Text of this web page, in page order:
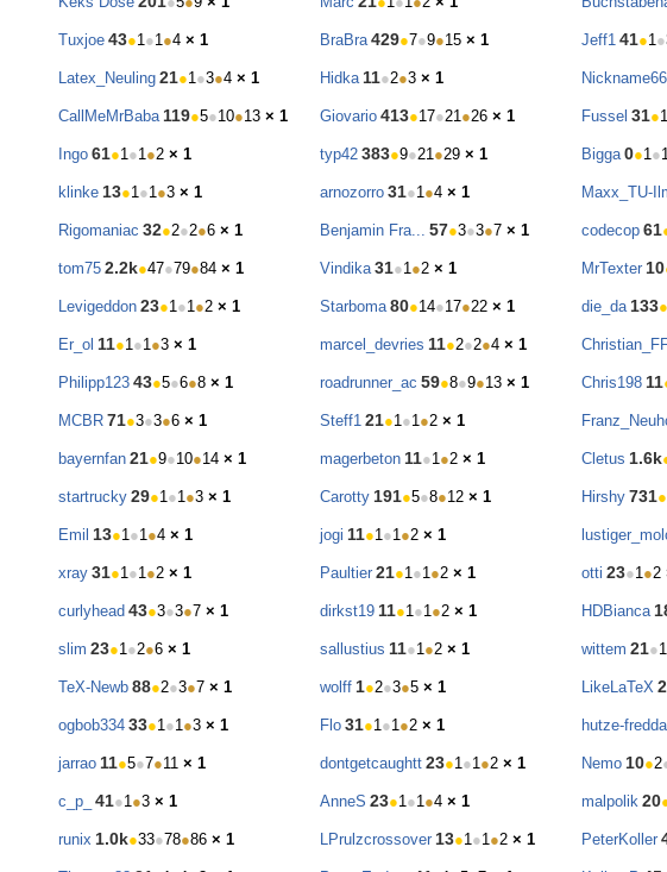
Tuxjoe 43●1●1●4 × 1 BraBra 429●7●9●15 × 1 Jeff1 41●1●
Latex_Neuling 21●1●3●4 × 1 Hidka 11●2●3 × 1
CallMeMrBaba 119●5●10●13 × 1 Giovario 413●17●21●26 × 1 Fussel 31●1
Ingo 61●1●1●2 × 1 typ42 383●9●21●29 × 1 Bigga 0●1●
klinke 13●1●1●3 × 1 arnozorro 31●1●4 × 1 Maxx_TU-
Rigomaniac 32●2●2●6 × 1 Benjamin Fra... 57●3●3●7 × 1 codecop 61
tom75 2.2k●47●79●84 × 1 Vindika 31●1●2 × 1 MrTexter 10
Levigeddon 23●1●1●2 × 1 Starboma 80●14●17●22 × 1 die_da 133●
Er_ol 11●1●1●3 × 1 marcel_devries 11●2●2●4 × 1
Philipp123 43●5●6●8 × 1 roadrunner_ac 59●8●9●13 × 1 Chris198 11
MCBR 71●3●3●6 × 1 Steff1 21●1●1●2 × 1
bayernfan 21●9●10●14 × 1 magerbeton 11●1●2 × 1 Cletus 1.6k
startrucky 29●1●1●3 × 1 Carotty 191●5●8●12 × 1 Hirshy 731●
Emil 13●1●1●4 × 1 jogi 11●1●1●2 × 1
xray 31●1●1●2 × 1 Paultier 21●1●1●2 × 1 otti 23●1●2
curlyhead 43●3●3●7 × 1 dirkst19 11●1●1●2 × 1 HDBianca
slim 23●1●2●6 × 1 sallustius 11●1●2 × 1 wittem 21●1
TeX-Newb 88●2●3●7 × 1 wolff 1●2●3●5 × 1 LikeLaTeX
ogbob334 33●1●1●3 × 1 Flo 31●1●1●2 × 1 hutze-fredda
jarrao 11●5●7●11 × 1 dontgetcaughtt 23●1●1●2 × 1 Nemo 10●2
c_p_ 41●1●3 × 1 AnneS 23●1●1●4 × 1 malpolik 20
runix 1.0k●33●78●86 × 1 LPrulzcrossover 13●1●1●2 × 1 PeterKoller